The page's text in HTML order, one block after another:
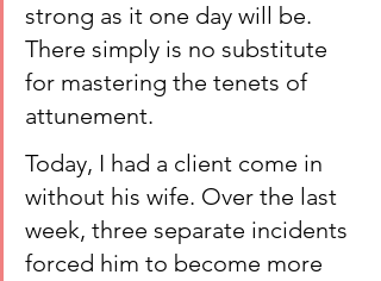
strong as it one day will be.
There simply is no substitute
for mastering the tenets of
attunement.
Today, I had a client come in
without his wife. Over the last
week, three separate incidents
forced him to become more